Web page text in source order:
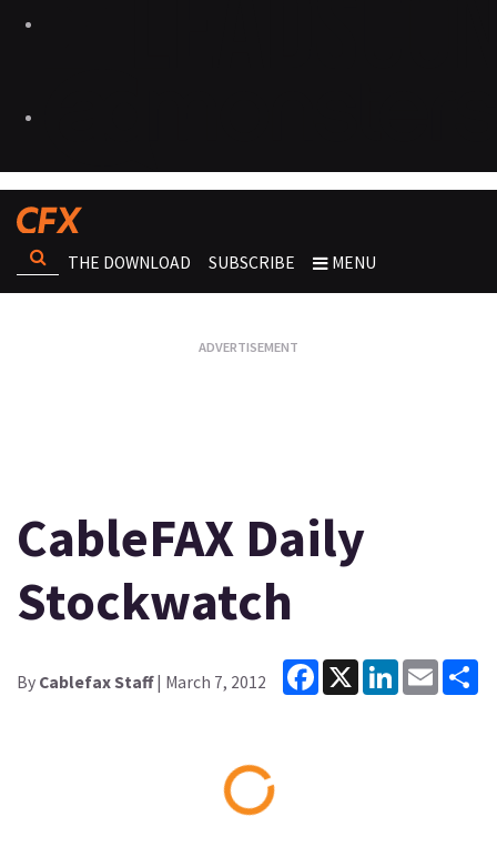
THE DOWNLOAD SUBSCRIBE MENU
CableFAX Daily
Stockwatch
By Cablefax Staff| March 7, 2012
Facebook
X LinkedInEmail